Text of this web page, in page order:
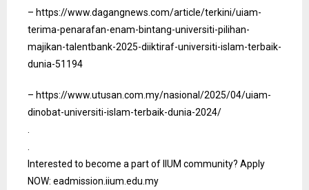
– https://www.dagangnews.com/article/terkini/uiam-
terima-penarafan-enam-bintang-universiti-pilihan-
majikan-talentbank-2025-diiktiraf-universiti-islam-terbaik-
dunia-51194
– https://www.utusan.com.my/nasional/2025/04/uiam-
dinobat-universiti-islam-terbaik-dunia-2024/
Interested to become a part of IIUM community? Apply
NOW: eadmission.iium.edu.my